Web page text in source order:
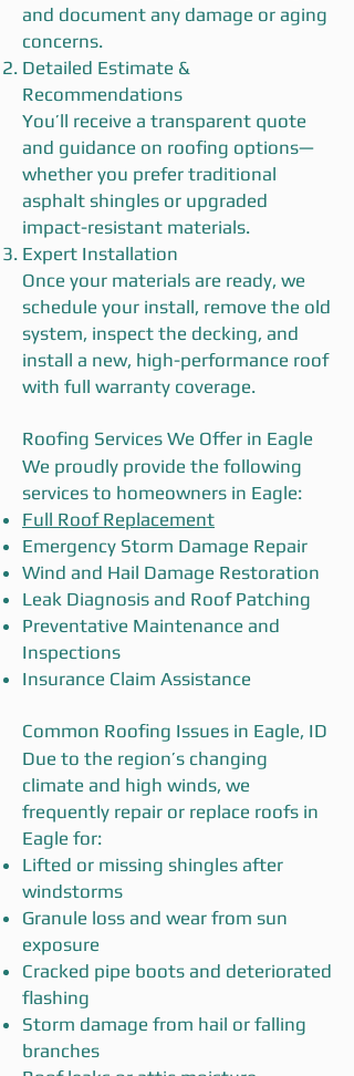
and document any damage or aging
concerns.
Detailed Estimate &
Recommendations
You’ll receive a transparent quote
and guidance on roofing options—
whether you prefer traditional
asphalt shingles or upgraded
impact-resistant materials.
Expert Installation
Once your materials are ready, we
schedule your install, remove the old
system, inspect the decking, and
install a new, high-performance roof
with full warranty coverage.
Roofing Services We Offer in Eagle
We proudly provide the following
services to homeowners in Eagle:
Full Roof Replacement
Emergency Storm Damage Repair
Wind and Hail Damage Restoration
Leak Diagnosis and Roof Patching
Preventative Maintenance and
Inspections
Insurance Claim Assistance
Common Roofing Issues in Eagle, ID
Due to the region’s changing
climate and high winds, we
frequently repair or replace roofs in
Eagle for:
Lifted or missing shingles after
windstorms
Granule loss and wear from sun
exposure
Cracked pipe boots and deteriorated
flashing
Storm damage from hail or falling
branches